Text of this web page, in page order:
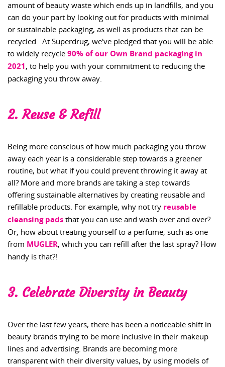
amount of beauty waste which ends up in landfills, and you
can do your part by looking out for products with minimal
or sustainable packaging, as well as products that can be
recycled. At Superdrug, we've pledged that you will be able
to widely recycle 90% of our Own Brand packaging in
2021, to help you with your commitment to reducing the
packaging you throw away.
2. Reuse & Refill
Being more conscious of how much packaging you throw
away each year is a considerable step towards a greener
routine, but what if you could prevent throwing it away at
all? More and more brands are taking a step towards
offering sustainable alternatives by creating reusable and
refillable products. For example, why not try reusable
cleansing pads that you can use and wash over and over?
Or, how about treating yourself to a perfume, such as one
from MUGLER, which you can refill after the last spray? How
handy is that?!
3. Celebrate Diversity in Beauty
Over the last few years, there has been a noticeable shift in
beauty brands trying to be more inclusive in their makeup
lines and advertising. Brands are becoming more
transparent with their diversity values, by using models of